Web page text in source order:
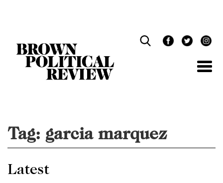
Tag: garcia marquez
Latest